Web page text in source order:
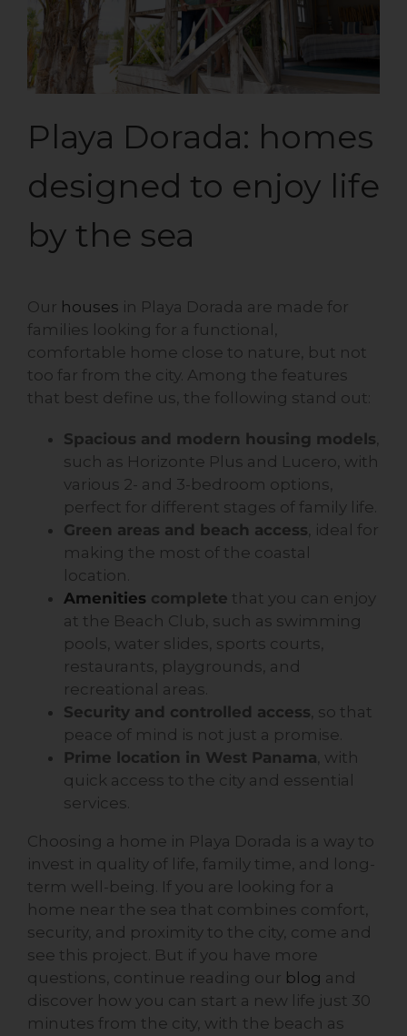
Playa Dorada: homes
designed to enjoy life
by the sea
Our houses in Playa Dorada are made for
families looking for a functional,
comfortable home close to nature, but not
too far from the city. Among the features
that best define us, the following stand out:
Spacious and modern housing models,
such as Horizonte Plus and Lucero, with
various 2- and 3-bedroom options,
perfect for different stages of family life.
Green areas and beach access, ideal for
making the most of the coastal
location.
Amenities complete that you can enjoy
at the Beach Club, such as swimming
pools, water slides, sports courts,
restaurants, playgrounds, and
recreational areas.
Security and controlled access, so that
peace of mind is not just a promise.
Prime location in West Panama, with
quick access to the city and essential
services.
Choosing a home in Playa Dorada is a way to
invest in quality of life, family time, and long-
term well-being. If you are looking for a
home near the sea that combines comfort,
security, and proximity to the city, come and
see this project. But if you have more
questions, continue reading our blog and
discover how you can start a new life just 30
minutes from the city, with the beach as